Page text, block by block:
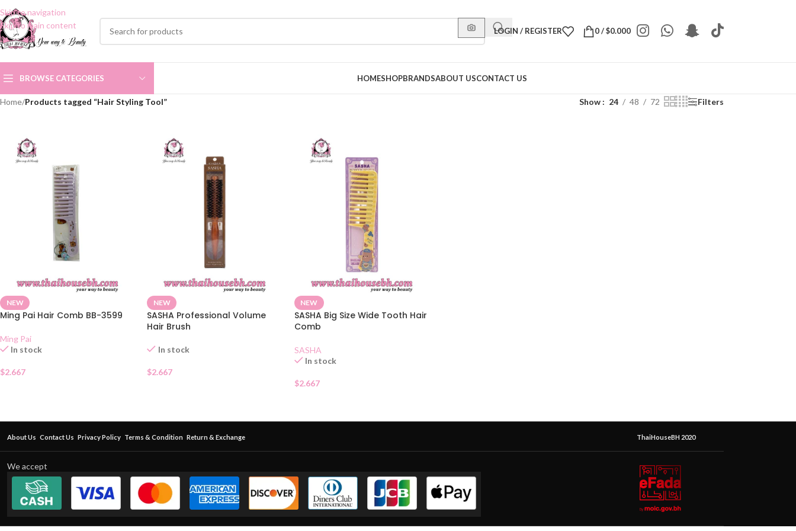
Skip to navigation
Skip to main content
LOGIN / REGISTER 0/$0.000
BROWSE CATEGORIES HOMESHOPBRANDSABOUT USCONTACT US
Home/Products tagged “Hair Styling Tool” Show 24 48 72 Filters
NEW
Ming Pai Hair Comb BB-3599
Ming Pai
In stock
$2.667
NEW
SASHA Professional Volume
Hair Brush
In stock
$2.667
NEW
SASHA Big Size Wide Tooth Hair
Comb
SASHA
In stock
$2.667
About Us Contact Us Privacy Policy Terms & Condition Return & Exchange ThaiHouseBH 2020
We accept